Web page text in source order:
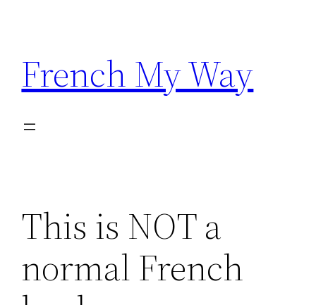
French My Way
This is NOT a
normal French